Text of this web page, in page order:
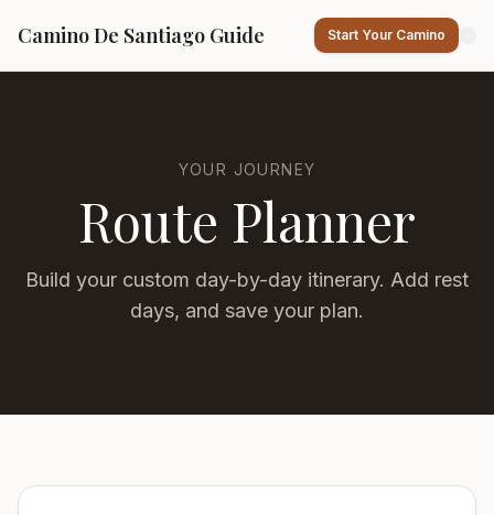
Camino De Santiago Guide Start Your Camino
YOUR JOURNEY
Route Planner
Build your custom day-by-day itinerary. Add rest
days, and save your plan.